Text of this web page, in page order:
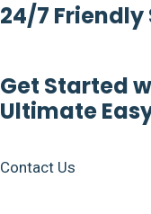
24/7 Friendly
Get Started
Ultimate
Contact Us